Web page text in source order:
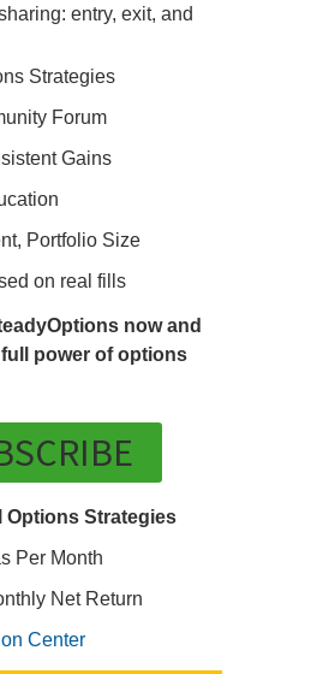
entry, exit, and
Strategies
Forum
Gains
Portfolio Size
on real fills
now and
power of options
Options Strategies
Per Month
Net Return
Center